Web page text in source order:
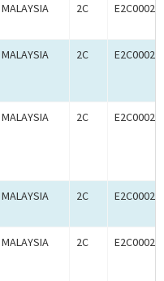
MALAYSIA 2C
MALAYSIA 2C
MALAYSIA 2C
MALAYSIA 2C
MALAYSIA 2C